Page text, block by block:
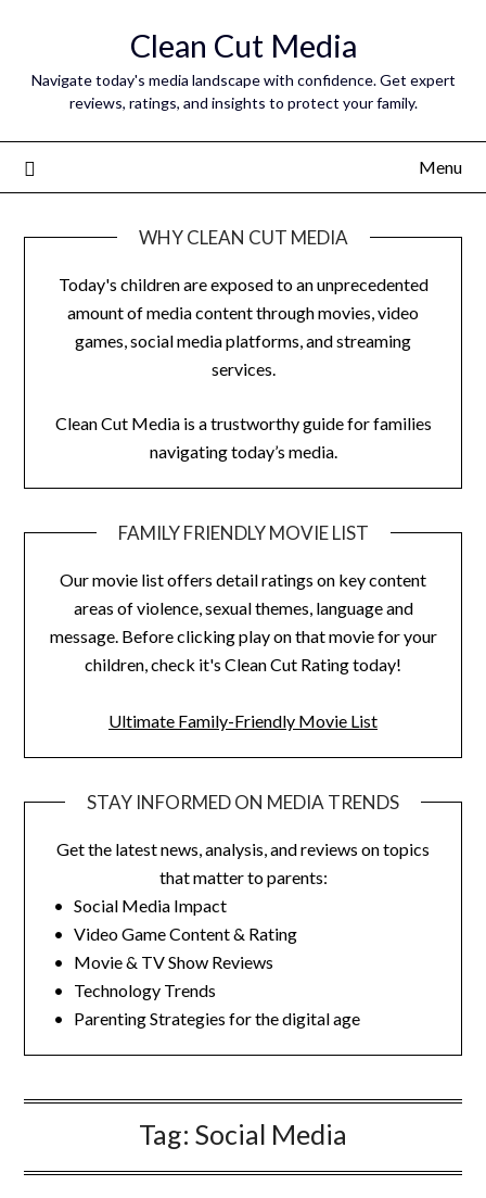
Clean Cut Media
Navigate today's media landscape with confidence. Get expert
reviews, ratings, and insights to protect your family.
Menu
WHY CLEAN CUT MEDIA
Today's children are exposed to an unprecedented
amount of media content through movies, video
games, social media platforms, and streaming
services.
Clean Cut Media is a trustworthy guide for families
navigating today’s media.
FAMILY FRIENDLY MOVIE LIST
Our movie list offers detail ratings on key content
areas of violence, sexual themes, language and
message. Before clicking play on that movie for your
children, check it's Clean Cut Rating today!
Ultimate Family-Friendly Movie List
STAY INFORMED ON MEDIA TRENDS
Get the latest news, analysis, and reviews on topics
that matter to parents:
• Social Media Impact
• Video Game Content & Rating
• Movie & TV Show Reviews
• Technology Trends
• Parenting Strategies for the digital age
Tag: Social Media